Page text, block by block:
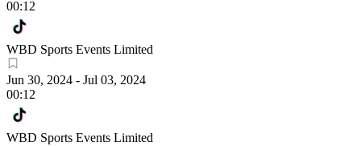
00:12
WBD Sports Events Limited
Jun 30, 2024 - Jul 03, 2024
00:12
WBD Sports Events Limited